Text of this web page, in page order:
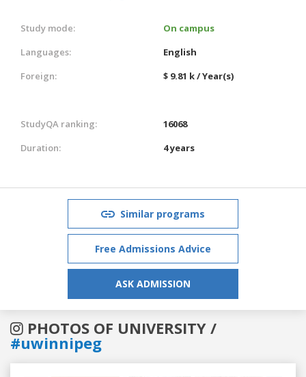
Study mode:
On campus
Languages:
English
Foreign:
$ 9.81 k / Year(s)
StudyQA ranking:
16068
Duration:
4 years
Similar programs
Free Admissions Advice
ASK ADMISSION
PHOTOS OF UNIVERSITY /
#uwinnipeg